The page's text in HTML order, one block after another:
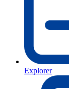
Explorer